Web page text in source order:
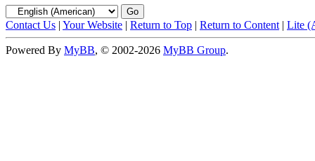
Contact Us | Your Website | Return to Top | Return to Content | Lite
Powered By MyBB, © 2002-2026 MyBB Group.